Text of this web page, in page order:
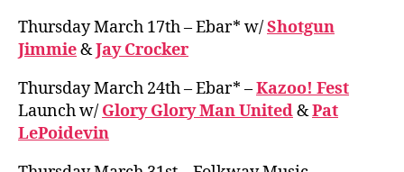
Thursday March 17th – Ebar* w/Shotgun
Jimmie&Jay Crocker
Thursday March 24th – Ebar* –Kazoo! Fest
Launch w/ Glory Glory Man United&Pat
LePoidevin